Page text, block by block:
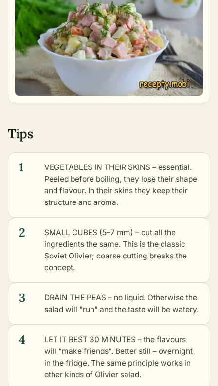
Tips
1
VEGETABLES IN THEIR SKINS – essential.
Peeled before boiling, they lose their shape
and flavour. In their skins they keep their
structure and aroma.
2
SMALL CUBES (5–7 mm) – cut all the
ingredients the same. This is the classic
Soviet Olivier; coarse cutting breaks the
concept.
3
DRAIN THE PEAS – no liquid. Otherwise the
salad will "run" and the taste will be watery.
4
LET IT REST 30 MINUTES – the flavours
will "make friends". Better still – overnight
in the fridge. The same principle works in
other kinds of Olivier salad.